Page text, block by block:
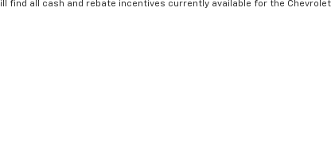
find all cash and rebate incentives currently available for the Chevrolet